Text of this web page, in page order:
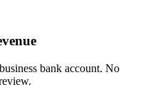
bank account. No